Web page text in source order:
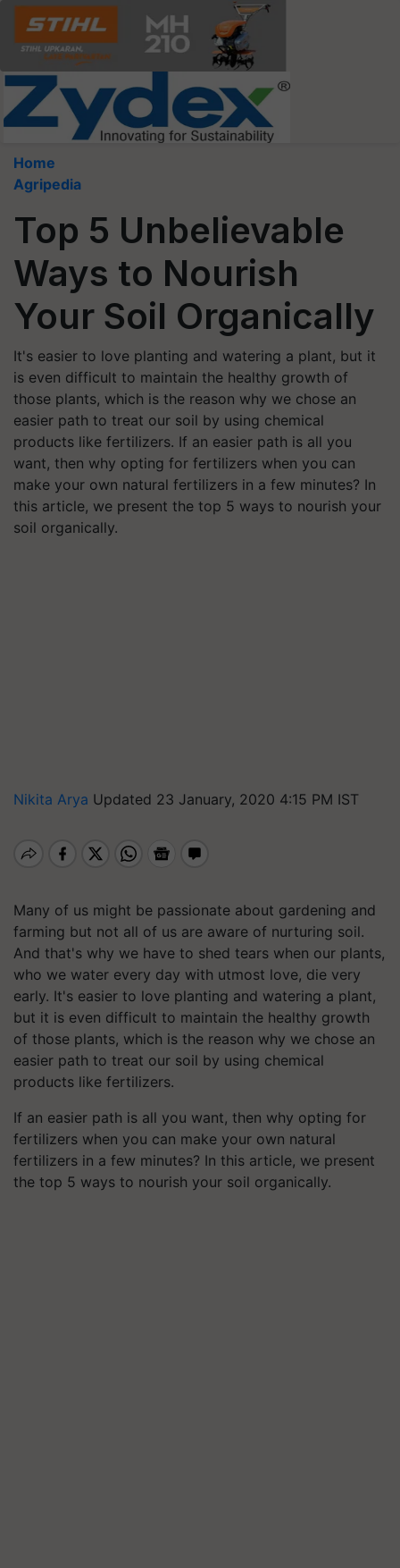
Home
Agripedia
Top 5 Unbelievable
Ways to Nourish
Your Soil Organically
It's easier to love planting and watering a plant, but it
is even difficult to maintain the healthy growth of
those plants, which is the reason why we chose an
easier path to treat our soil by using chemical
products like fertilizers. If an easier path is all you
want, then why opting for fertilizers when you can
make your own natural fertilizers in a few minutes? In
this article, we present the top 5 ways to nourish your
soil organically.
Nikita Arya Updated 23 January, 2020 4:15 PM IST
Many of us might be passionate about gardening and
farming but not all of us are aware of nurturing soil.
And that's why we have to shed tears when our plants,
who we water every day with utmost love, die very
early. It's easier to love planting and watering a plant,
but it is even difficult to maintain the healthy growth
of those plants, which is the reason why we chose an
easier path to treat our soil by using chemical
products like fertilizers.
If an easier path is all you want, then why opting for
fertilizers when you can make your own natural
fertilizers in a few minutes? In this article, we present
the top 5 ways to nourish your soil organically.